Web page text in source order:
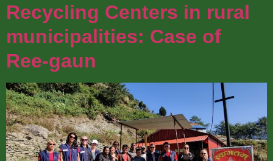
Recycling Centers in rural
municipalities: Case of
Ree-gaun